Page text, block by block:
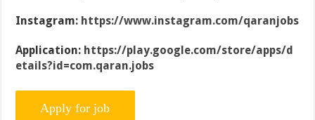
Instagram: https://www.instagram.com/qaranjobs
Application: https://play.google.com/store/apps/d
etails?id=com.qaran.jobs